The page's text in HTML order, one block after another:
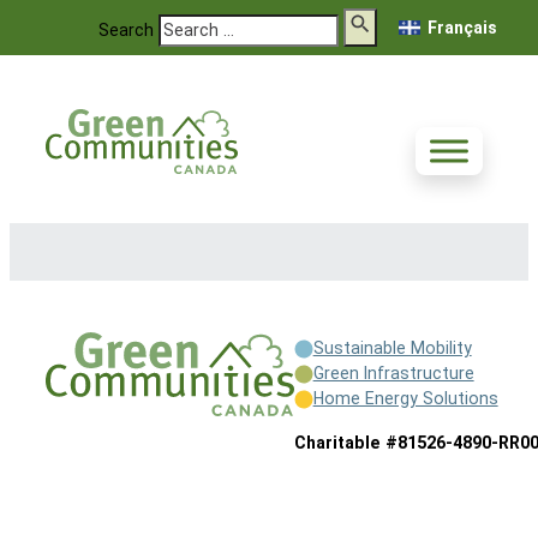
Search Français
Sustainable Mobility
Green Infrastructure
Home Energy Solutions
Charitable #81526-4890-